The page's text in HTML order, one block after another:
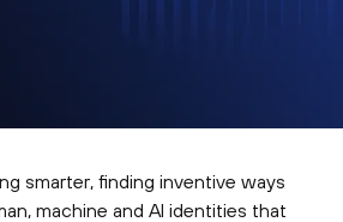
smarter, finding inventive ways
machine and AI identities that